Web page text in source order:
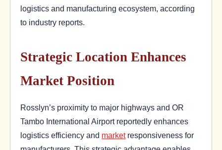
logistics and manufacturing ecosystem, according
to industry reports.
Strategic Location Enhances
Market Position
Rosslyn’s proximity to major highways and OR
Tambo International Airport reportedly enhances
logistics efficiency and marketresponsiveness for